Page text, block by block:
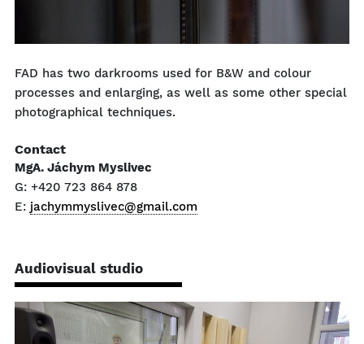
FAD has two darkrooms used for B&W and colour
processes and enlarging, as well as some other special
photographical techniques.
Contact
MgA. Jáchym Myslivec
G: +420 723 864 878
E: jachymmyslivec@gmail.com
Audiovisual studio